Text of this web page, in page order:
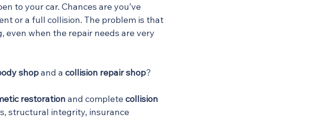
to your car. Chances are you’ve
or a full collision. The problem is that
even when the repair needs are very
shop and a collision repair shop?
restoration and complete collision
structural integrity, insurance